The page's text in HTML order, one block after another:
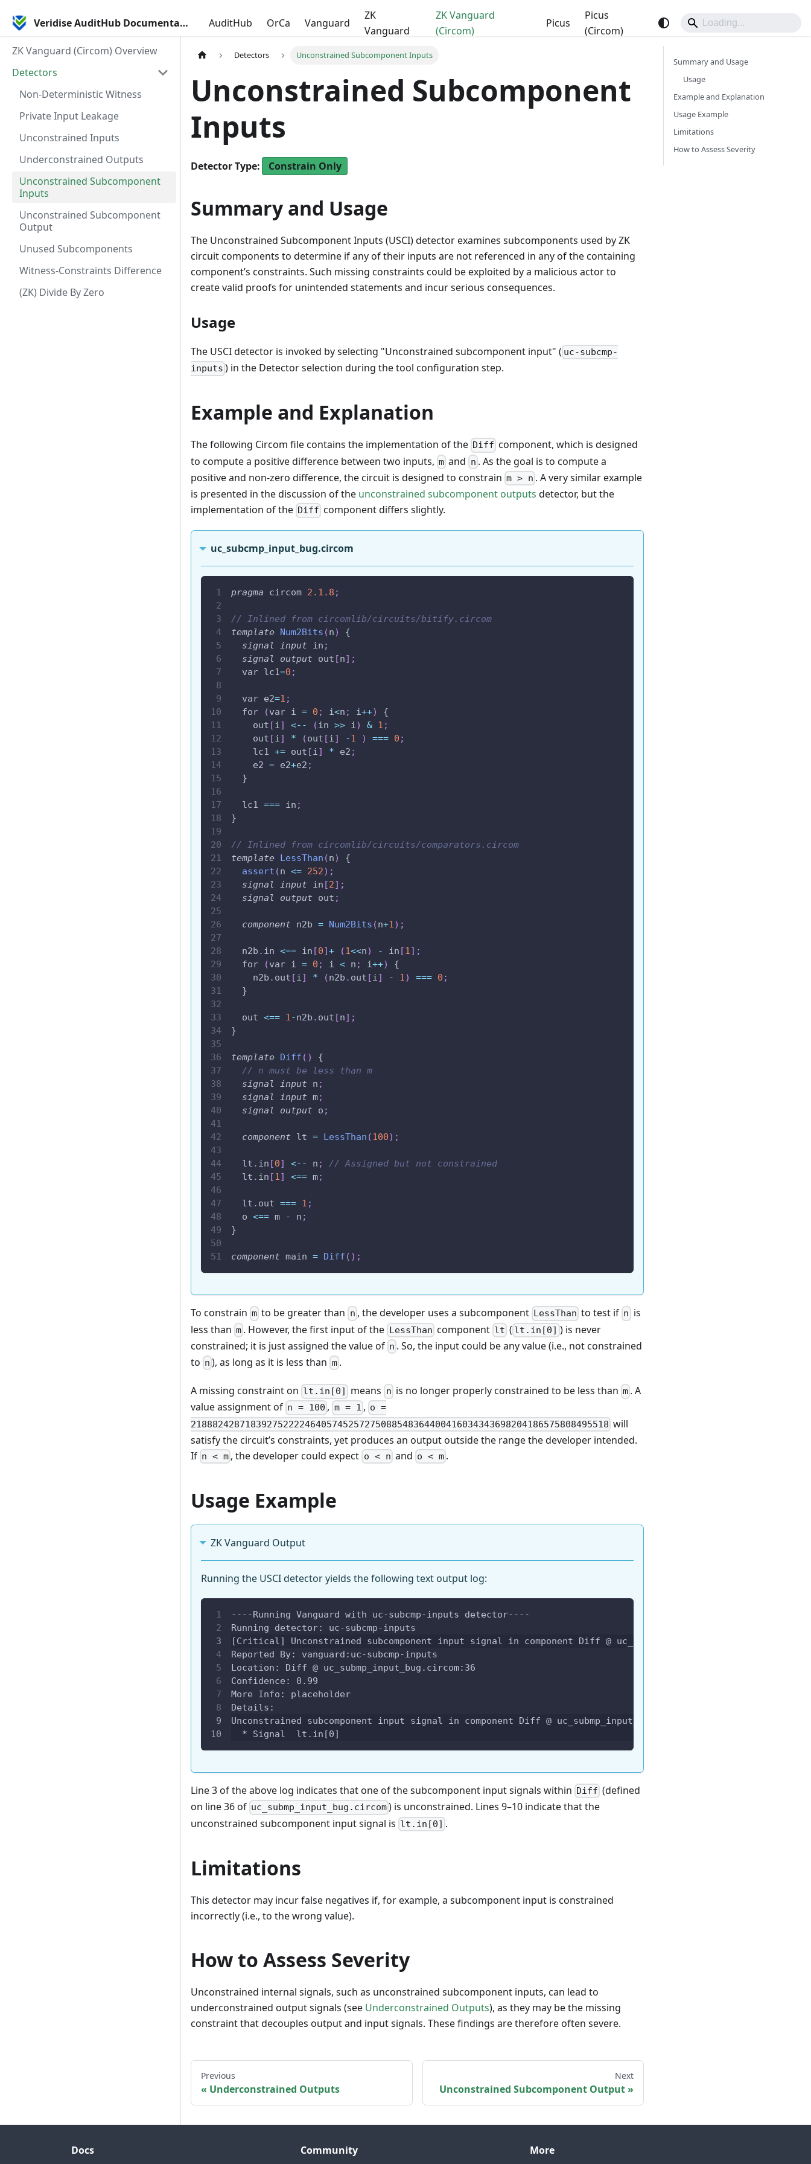
Veridise AuditHub Documentation AuditHub OrCa Vanguard
ZK
Vanguard
ZK Vanguard
(Circom)
Picus
Picus
(Circom)
ZK Vanguard (Circom) Overview
Detectors
Non-Deterministic Witness
Private Input Leakage
Unconstrained Inputs
Underconstrained Outputs
Unconstrained Subcomponent
Inputs
Unconstrained Subcomponent
Output
Unused Subcomponents
Witness-Constraints Difference
(ZK) Divide By Zero
Detectors Unconstrained Subcomponent Inputs
Unconstrained Subcomponent
Inputs
DetectorType: Constrain Only
Summary and Usage
The Unconstrained Subcomponent Inputs (USCI) detector examines subcomponents used by ZK
circuit components to determine if any of their inputs are not referenced in any of the containing
component’s constraints. Such missing constraints could be exploited by a malicious actor to
create valid proofs for unintended statements and incur serious consequences.
Usage
The USCI detector is invoked by selecting "Unconstrained subcomponent input" ( uc-subcmp-
inputs ) in the Detector selection during the tool configuration step.
Example and Explanation
The following Circom file contains the implementation of the Diff component, which is designed
to compute a positive difference between two inputs, m and n . As the goal is to compute a
positive and non-zero difference, the circuit is designed to constrain m > n . A very similar example
is presented in the discussion of the unconstrained subcomponent outputs detector, but the
implementation of the Diff component differs slightly.
uc_subcmp_input_bug.circom
pragma circom 2.1 .8 ;
// Inlined from circomlib/circuits/bitify.circom
template
Num2Bits (n)
{
signal
input in ;
signal
output out [n] ;
  var lc1
=0 ;
  var e2
=1 ;
  for
(var i = 0 ; i<n ; i++)
{
    out
[i] <-- (in >> i) & 1 ;
    out
[i] * (out [i] -1 ) === 0 ;
    lc1
+= out [i] * e2 ;
    e2
= e2+e2 ;
  }
  lc1
=== in ;
}
// Inlined from circomlib/circuits/comparators.circom
template
LessThan (n)
{
assert (n <= 252) ;
signal
input in [2] ;
signal
output out ;
component n2b = Num2Bits (n+1) ;
  n2b
. in <== in [0] + (1<<n) - in [1] ;
  for
(var i = 0 ; i < n ; i++)
{
    n2b
. out [i] * (n2b . out [i] - 1) === 0 ;
  }
  out
<== 1-n2b . out [n] ;
}
template Diff ( )
{
// n must be less than m
signal
input n ;
signal
input m;
signal
output o ;
component lt = LessThan (100) ;
  lt
. in [0] <-- n ;
// Assigned but not constrained
  lt
. in [1] <== m;
  lt
. out === 1 ;
  o
<== m - n ;
}
component main = Diff ( ) ;
To constrain m to be greater than n , the developer uses a subcomponent LessThan to test if n is
less than m . However, the first input of the LessThan component lt ( lt.in[0] ) is never
constrained; it is just assigned the value of n . So, the input could be any value (i.e., not constrained
to n ), as long as it is less than m.
A missing constraint on lt.in[0] means n is no longer properly constrained to be less than m . A
value assignment of n = 100 , m = 1 , o =
21888242871839275222246405745257275088548364400416034343698204186575808495518 will
satisfy the circuit’s constraints, yet produces an output outside the range the developer intended.
If n < m , the developer could expect o < n and o < m .
Usage Example
ZK Vanguard Output
Running the USCI detector yields the following text output log:
----Running Vanguard with uc-subcmp-inputs detector----
Running detector: uc-subcmp-inputs
[Critical] Unconstrained subcomponent input signal in component Diff @ uc_submp_input_bug.circom:36
Reported By: vanguard:uc-subcmp-inputs
Location: Diff @ uc_submp_input_bug.circom:36
Confidence: 0.99
More Info: placeholder
Details:
Unconstrained subcomponent input signal in component Diff @ uc_submp_input_bug.circom:36
  * Signal  lt.in[0]
Line 3 of the above log indicates that one of the subcomponent input signals within Diff (defined
on line 36 of uc_submp_input_bug.circom) is unconstrained. Lines 9–10 indicate that the
unconstrained subcomponent input signal is lt.in[0] .
Limitations
This detector may incur false negatives if, for example, a subcomponent input is constrained
incorrectly (i.e., to the wrong value).
How to Assess Severity
Unconstrained internal signals, such as unconstrained subcomponent inputs, can lead to
underconstrained output signals (see Underconstrained Outputs), as they may be the missing
constraint that decouples output and input signals. These findings are therefore often severe.
Previous
Underconstrained Outputs
Next
Unconstrained Subcomponent Output
Summary and Usage
Usage
Example and Explanation
Usage Example
Limitations
How to Assess Severity
Docs Community More